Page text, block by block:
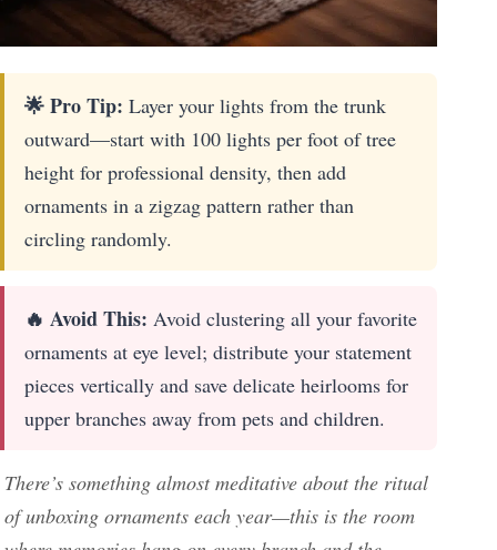
🌟 Pro Tip: Layer your lights from the trunk
outward—start with 100 lights per foot of tree
height for professional density, then add
ornaments in a zigzag pattern rather than
circling randomly.
🔥 Avoid This: Avoid clustering all your favorite
ornaments at eye level; distribute your statement
pieces vertically and save delicate heirlooms for
upper branches away from pets and children.
There’s something almost meditative about the ritual
of unboxing ornaments each year—this is the room